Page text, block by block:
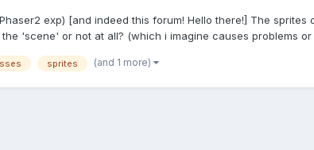
exp) [and indeed this forum! Hello there!] The
'scene' or not at all? (which i imagine causes problems or
sprites (and 1 more)